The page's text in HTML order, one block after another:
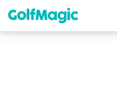
content